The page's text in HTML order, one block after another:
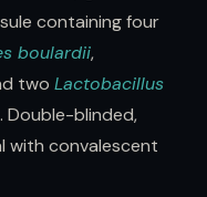
containing four
boulardii,
two Lactobacillus
Double-blinded,
with convalescent